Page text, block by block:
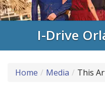
I-Drive
Home Media This